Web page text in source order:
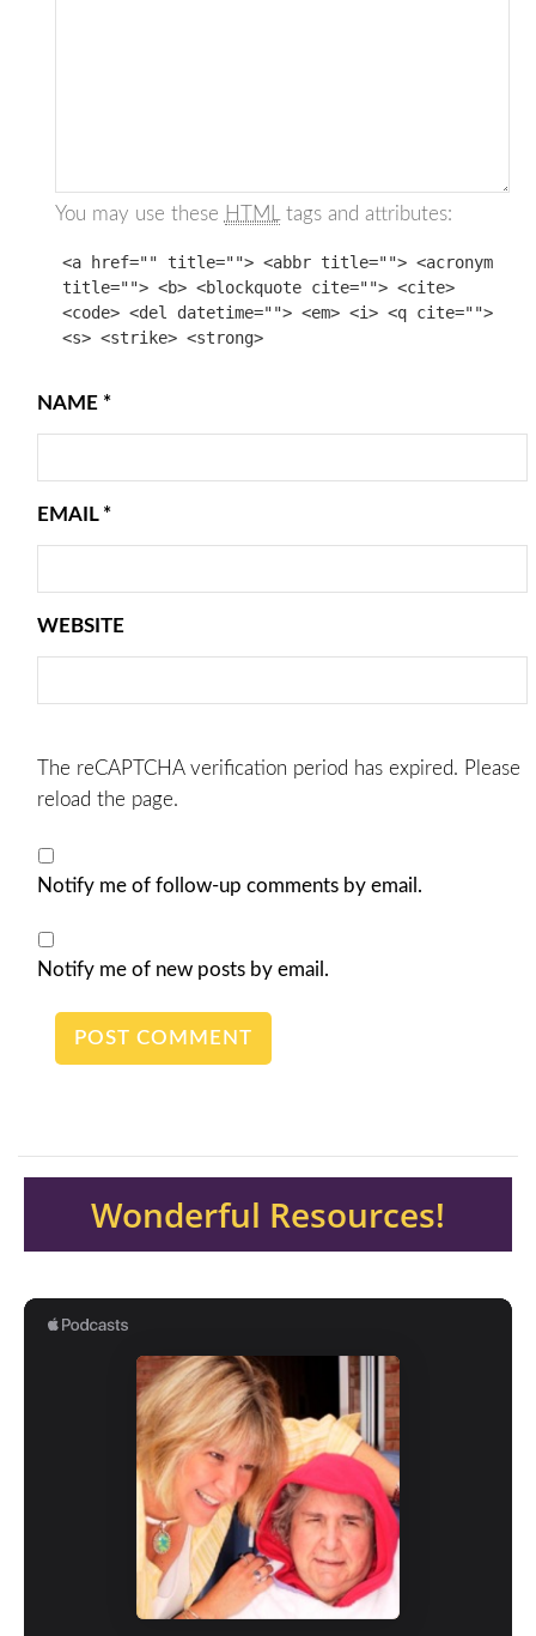
You may use these HTML tags and attributes:
<a href="" title=""> <abbr title=""> <acronym
title=""> <b> <blockquote cite=""> <cite>
<code> <del datetime=""> <em> <i> <q cite="">
<s> <strike> <strong>
NAME *
EMAIL *
WEBSITE
The reCAPTCHA verification period has expired. Please
reload the page.
Notify me of follow-up comments by email.
Notify me of new posts by email.
Wonderful Resources!